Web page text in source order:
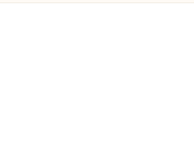
rates of hypertension. In
will clarify the role of this
of AGT.